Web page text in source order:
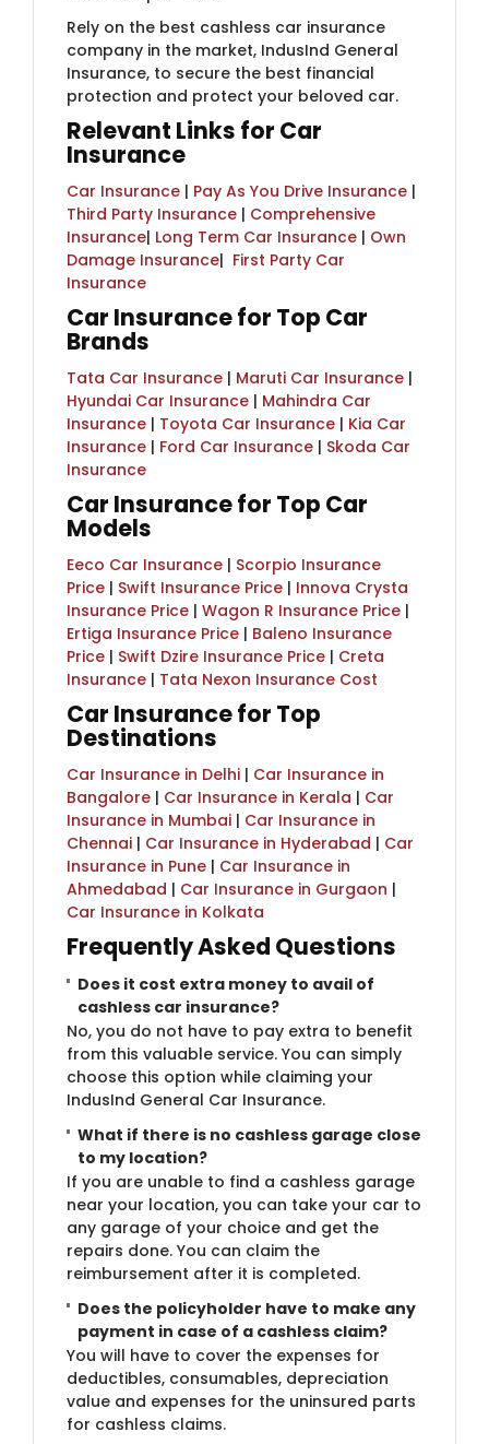
Rely on the best cashless car insurance
company in the market, IndusInd General
Insurance, to secure the best financial
protection and protect your beloved car.
Relevant Links for Car
Insurance
Car Insurance | Pay As You Drive Insurance |
Third Party Insurance | Comprehensive
Insurance| Long Term Car Insurance | Own
Damage Insurance| ​ First Party Car
Insurance
Car Insurance for Top Car
Brands
Tata Car Insurance | Maruti Car Insurance |
Hyundai Car Insurance | Mahindra Car
Insurance | Toyota Car Insurance | Kia Car
Insurance | Ford Car Insurance | Skoda Car
Insurance
Car Insurance for Top Car
Models​
Eeco Car Insurance | Scorpio Insurance
Price | Swift Insurance Price | Innova Crysta
Insurance Price | Wagon R Insurance Price |
Ertiga Insurance Price | Baleno Insurance
Price | Swift Dzire Insurance Price | Creta
Insurance | Tata Nexon Insurance Cost
Car Insurance for Top
Destinations
Car Insurance in Delhi | Car Insurance in
Bangalore | Car Insurance in Kerala | Car
Insurance in Mumbai | Car Insurance in
Chennai | Car Insurance in Hyderabad | Car
Insurance in Pune | Car Insurance in
Ahmedabad | Car Insurance in Gurgaon |
Car Insurance in Kolkata
Frequently Asked Questions
Does it cost extra money to avail of
cashless car insurance?
No, you do not have to pay extra to benefit
from this valuable service. You can simply
choose this option while claiming your
IndusInd General Car Insurance.
What if there is no cashless garage close
to my location?
If you are unable to find a cashless garage
near your location, you can take your car to
any garage of your choice and get the
repairs done. You can claim the
reimbursement after it is completed.
Does the policyholder have to make any
payment in case of a cashless claim?
You will have to cover the expenses for
deductibles, consumables, depreciation
value and expenses for the uninsured parts
for cashless claims.